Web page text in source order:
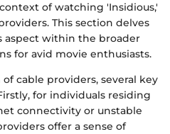
of watching 'Insidious,'
This section delves
within the broader
for avid movie enthusiasts.
cable providers, several key
for individuals residing
connectivity or unstable
offer a sense of